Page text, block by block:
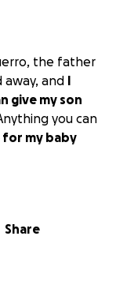
the father
away, and I
give my son
you can
for my baby
Share